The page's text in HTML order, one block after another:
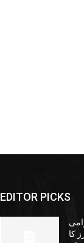
EDITOR PICKS
کا